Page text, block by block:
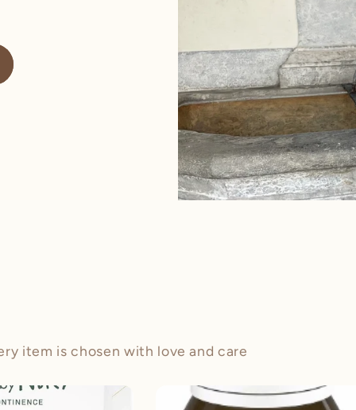
item is chosen with love and care